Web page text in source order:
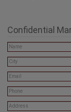
Confidential